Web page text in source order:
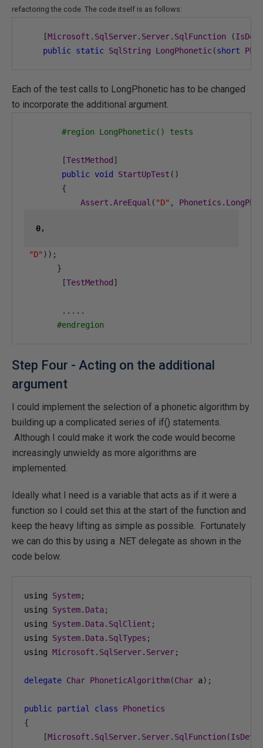
refactoring the code. The code itself is as follows:
[Microsoft . SqlServer. Server. SqlFunction (
public static SqlString LongPhonetic(short
Each of the test calls to LongPhonetic has to be changed
to incorporate the additional argument.
#region LongPhonetic() tests
[TestMethod ]
public void StartUpTest ()
{
Assert .AreEqual ( "D" , Phonetics .
0,
"D" ));
}
[TestMethod ]
.....
#endregion
Step Four - Acting on the additional
argument
I could implement the selection of a phonetic algorithm by
building up a complicated series of if() statements.
Although I could make it work the code would become
increasingly unwieldy as more algorithms are
implemented.
Ideally what I need is a variable that acts as if it were a
function so I could set this at the start of the function and
keep the heavy lifting as simple as possible. Fortunately
we can do this by using a .NET delegate as shown in the
code below.
using System;
using System. Data;
using System. Data. SqlClient ;
using System. Data. SqlTypes ;
using Microsoft . SqlServer. Server;
delegate Char PhoneticAlgorithm(Char a);
public partial class
Phonetics
{
[Microsoft . SqlServer. Server. SqlFunction (